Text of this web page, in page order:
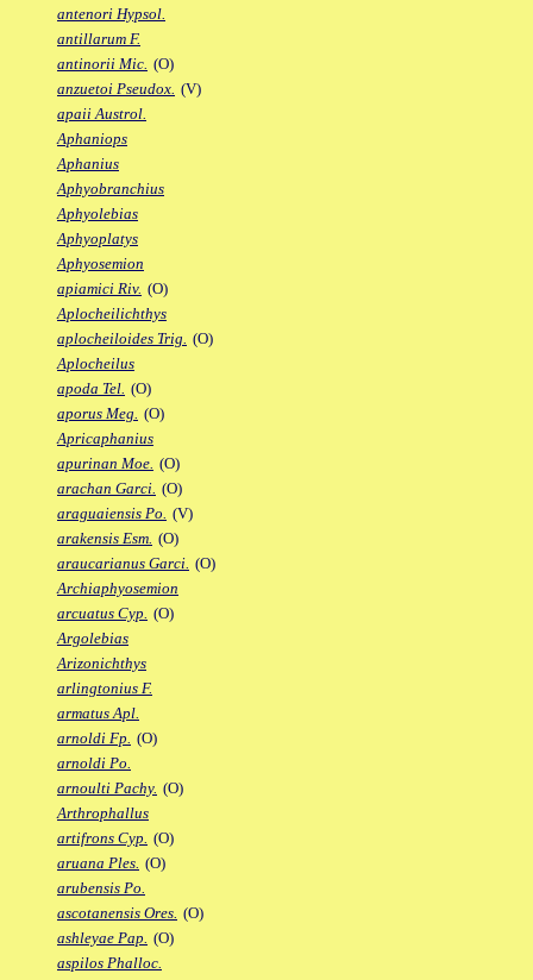
antenori Hypsol.
antillarum F.
antinorii Mic. (O)
anzuetoi Pseudox. (V)
apaii Austrol.
Aphaniops
Aphanius
Aphyobranchius
Aphyolebias
Aphyoplatys
Aphyosemion
apiamici Riv. (O)
Aplocheilichthys
aplocheiloides Trig. (O)
Aplocheilus
apoda Tel. (O)
aporus Meg. (O)
Apricaphanius
apurinan Moe. (O)
arachan Garci. (O)
araguaiensis Po. (V)
arakensis Esm. (O)
araucarianus Garci. (O)
Archiaphyosemion
arcuatus Cyp. (O)
Argolebias
Arizonichthys
arlingtonius F.
armatus Apl.
arnoldi Fp. (O)
arnoldi Po.
arnoulti Pachy. (O)
Arthrophallus
artifrons Cyp. (O)
aruana Ples. (O)
arubensis Po.
ascotanensis Ores. (O)
ashleyae Pap. (O)
aspilos Phalloc.